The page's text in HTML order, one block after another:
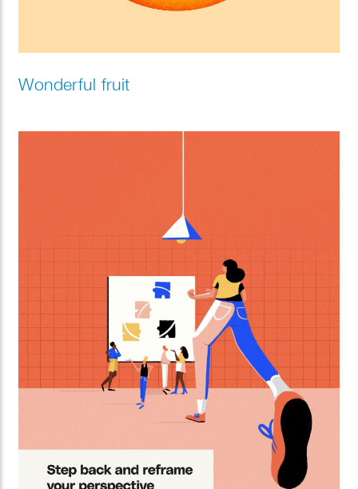
Wonderful fruit